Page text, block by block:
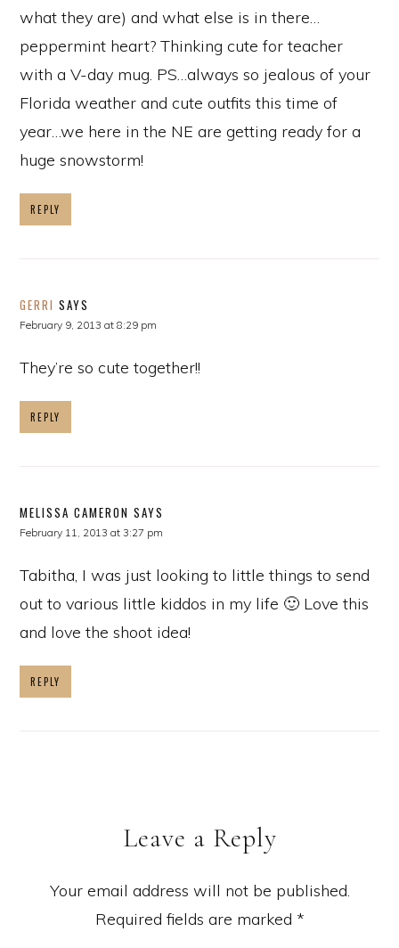
what they are) and what else is in there…
peppermint heart? Thinking cute for teacher
with a V-day mug. PS…always so jealous of your
Florida weather and cute outfits this time of
year…we here in the NE are getting ready for a
huge snowstorm!
REPLY
GERRI SAYS
February 9, 2013 at 8:29 pm
They’re so cute together!!
REPLY
MELISSA CAMERON SAYS
February 11, 2013 at 3:27 pm
Tabitha, I was just looking to little things to send
out to various little kiddos in my life 🙂 Love this
and love the shoot idea!
REPLY
Leave a Reply
Your email address will not be published.
Required fields are marked *